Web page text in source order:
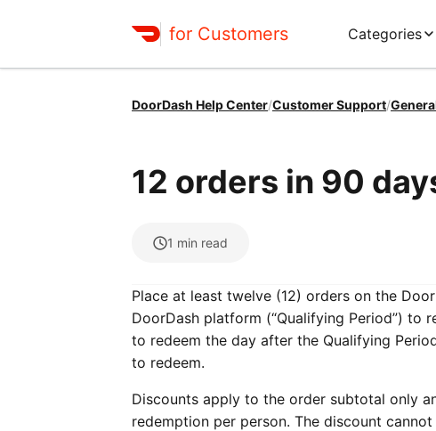
for Customers Categories
DoorDash Help Center/Customer Support/
12 orders in 90
1 min read
Place at least twelve (12) orders on the
DoorDash platform (“Qualifying Period”)
to redeem the day after the Qualifying
to redeem.
Discounts apply to the order subtotal only
redemption per person. The discount